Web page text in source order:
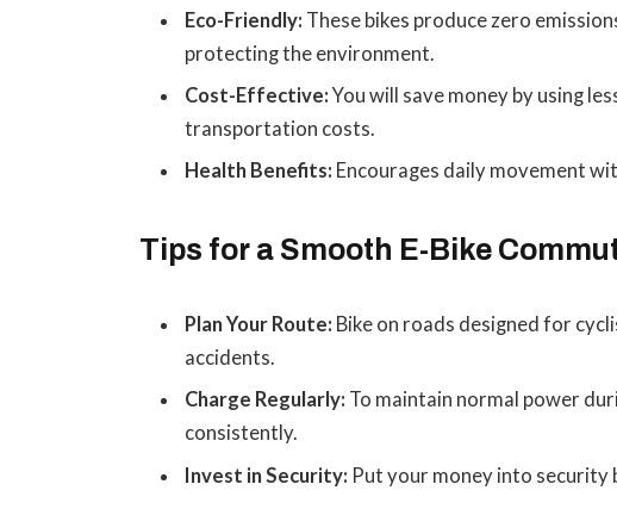
Eco-Friendly: These bikes produce zero
protecting the environment.
Cost-Effective:You will save money by using
transportation costs.
Health Benefits: Encourages daily movement
Tips for a Smooth E-Bike
Plan Your Route: Bike on roads designed for
accidents.
Charge Regularly: To maintain normal power
consistently.
Invest in Security: Put your money into security